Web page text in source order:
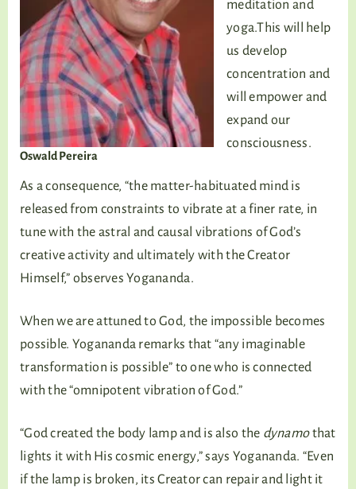
Oswald Pereira
meditation and
yoga.This will help
us develop
concentration and
will empower and
expand our
consciousness.
As a consequence, “the matter-habituated mind is
released from constraints to vibrate at a finer rate, in
tune with the astral and causal vibrations of God’s
creative activity and ultimately with the Creator
Himself,” observes Yogananda.
When we are attuned to God, the impossible becomes
possible. Yogananda remarks that “any imaginable
transformation is possible” to one who is connected
with the “omnipotent vibration of God.”
“God created the body lamp and is also the dynamothat
lights it with His cosmic energy,” says Yogananda. “Even
if the lamp is broken, its Creator can repair and light it